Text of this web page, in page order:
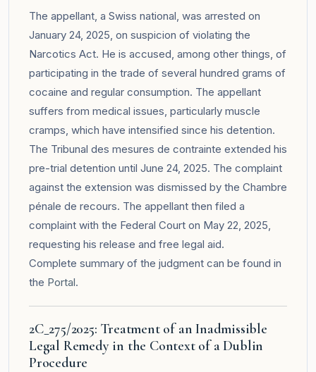
The appellant, a Swiss national, was arrested on
January 24, 2025, on suspicion of violating the
Narcotics Act. He is accused, among other things, of
participating in the trade of several hundred grams of
cocaine and regular consumption. The appellant
suffers from medical issues, particularly muscle
cramps, which have intensified since his detention.
The Tribunal des mesures de contrainte extended his
pre-trial detention until June 24, 2025. The complaint
against the extension was dismissed by the Chambre
pénale de recours. The appellant then filed a
complaint with the Federal Court on May 22, 2025,
requesting his release and free legal aid.
Complete summary of the judgment can be found in
the Portal.
2C_275/2025: Treatment of an Inadmissible
Legal Remedy in the Context of a Dublin
Procedure